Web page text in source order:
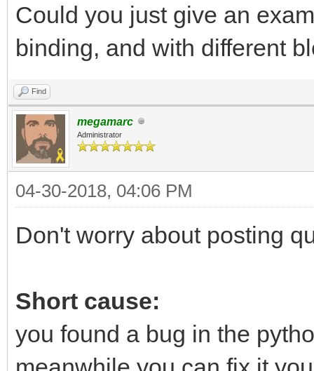
Could you just give an
binding, and with different
Find
megamarc
Administrator
04-30-2018, 04:06 PM
Don't worry about posting
Short cause:
you found a bug in the